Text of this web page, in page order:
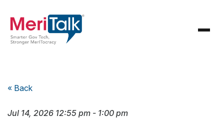
« Back
Jul 14, 2026 12:55 pm - 1:00 pm